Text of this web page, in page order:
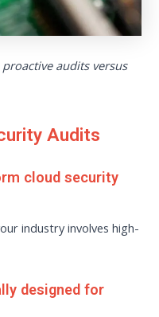
audits versus
Audits
cloud security
industry involves high-
designed for